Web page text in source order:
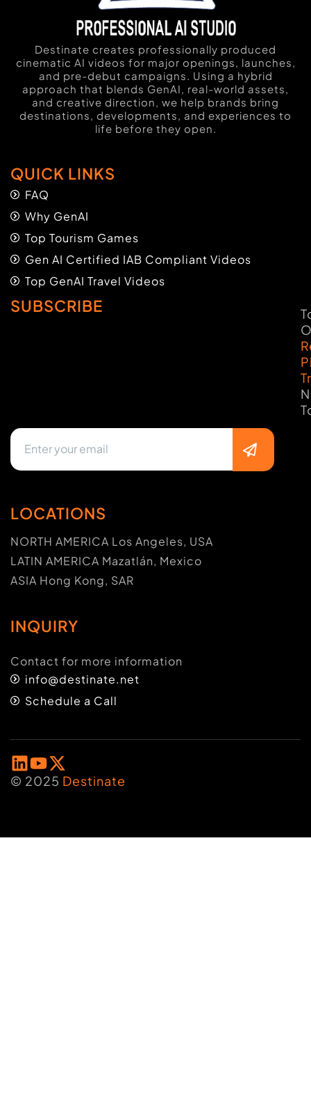
Destinate creates professionally produced
cinematic AI videos for major openings, launches,
and pre-debut campaigns. Using a hybrid
approach that blends GenAI, real-world assets,
and creative direction, we help brands bring
destinations, developments, and experiences to
life before they open.
QUICK LINKS
FAQ
Why GenAI
Top Tourism Games
Gen AI Certified IAB Compliant Videos
Top GenAI Travel Videos
SUBSCRIBE
LOCATIONS
NORTH AMERICA Los Angeles, USA
LATIN AMERICA Mazatlán, Mexico
ASIA Hong Kong, SAR
INQUIRY
Contact for more information
info@destinate.net
Schedule a Call
© 2025 Destinate